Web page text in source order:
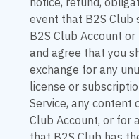
event that B2S Club
B2S Club Account
and agree that you
exchange for any
license or
Service, any content
Club Account, or for